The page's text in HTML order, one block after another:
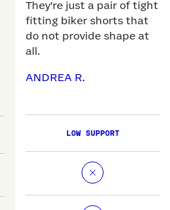
They're just a pair of tight
fitting biker shorts that
do not provide shape at
all.
ANDREA R.
LOW SUPPORT